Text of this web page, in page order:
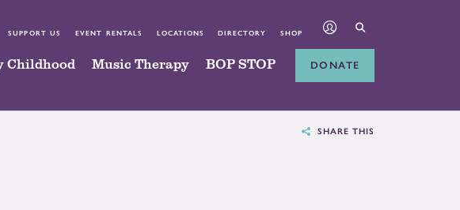
SUPPORT US EVENT RENTALS LOCATIONS DIRECTORY SHOP
Childhood Music Therapy BOP STOP DONATE
SHARE THIS